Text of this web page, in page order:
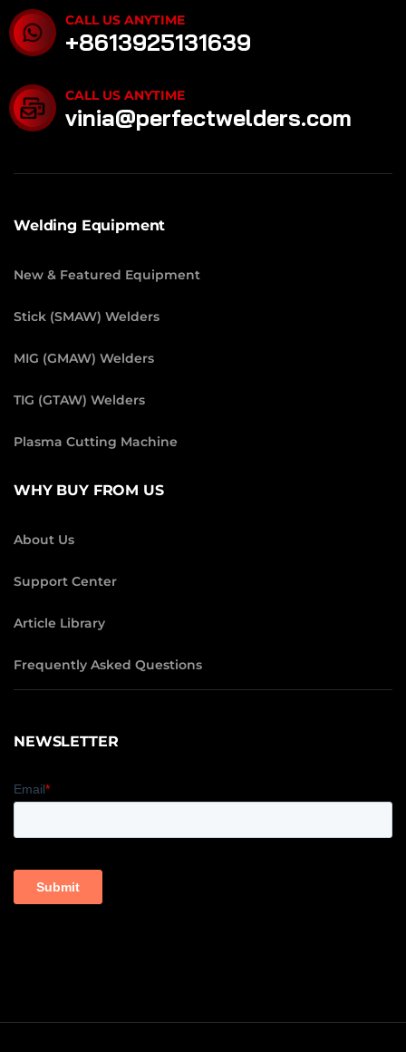
CALL US ANYTIME
+8613925131639
CALL US ANYTIME
vinia@perfectwelders.com
Welding Equipment
New & Featured Equipment
Stick (SMAW) Welders
MIG (GMAW) Welders
TIG (GTAW) Welders
Plasma Cutting Machine
WHY BUY FROM US
About Us
Support Center
Article Library
Frequently Asked Questions
NEWSLETTER